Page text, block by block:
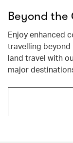
Beyond the
Enjoy enhanced
travelling beyond
land travel with
major